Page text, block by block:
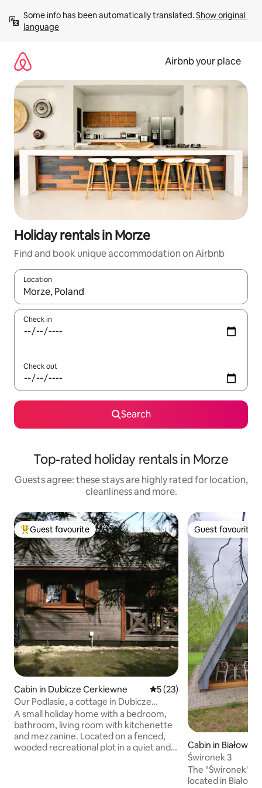
content
Some info has been automatically translated. Show original
language
Airbnb your place
Holiday rentals in Morze
Find and book unique accommodation on Airbnb
Location
When results are available, navigate with the up and down
Check in
Check out
Search
Top-rated holiday rentals in Morze
Guests agree: these stays are highly rated for location,
cleanliness and more.
Top guest favourite
Guest favourite
Cabin in Dubicze Cerkiewne 5 out of 5 average rating,
5 (23)
Our Podlasie, a cottage in Dubicze
Cerkiewne
A small holiday home with a bedroom,
bathroom, living room with kitchenette
and mezzanine. Located on a fenced,
wooded recreational plot in a quiet and
Guest favourite
Guest favourite
Cabin in
Świronek 3
The "Świronek"
located in